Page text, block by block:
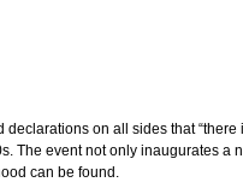
on all sides that
event not only inaugurates
can be found.